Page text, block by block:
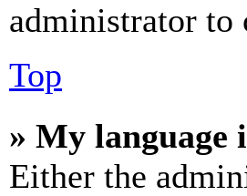
administrator to
Top
» My language
Either the